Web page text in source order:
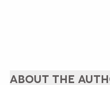
ABOUT THE